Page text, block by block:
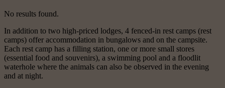
No results found.
In addition to two high-priced lodges, 4 fenced-in rest camps (rest
camps) offer accommodation in bungalows and on the campsite.
Each rest camp has a filling station, one or more small stores
(essential food and souvenirs), a swimming pool and a floodlit
waterhole where the animals can also be observed in the evening
and at night.